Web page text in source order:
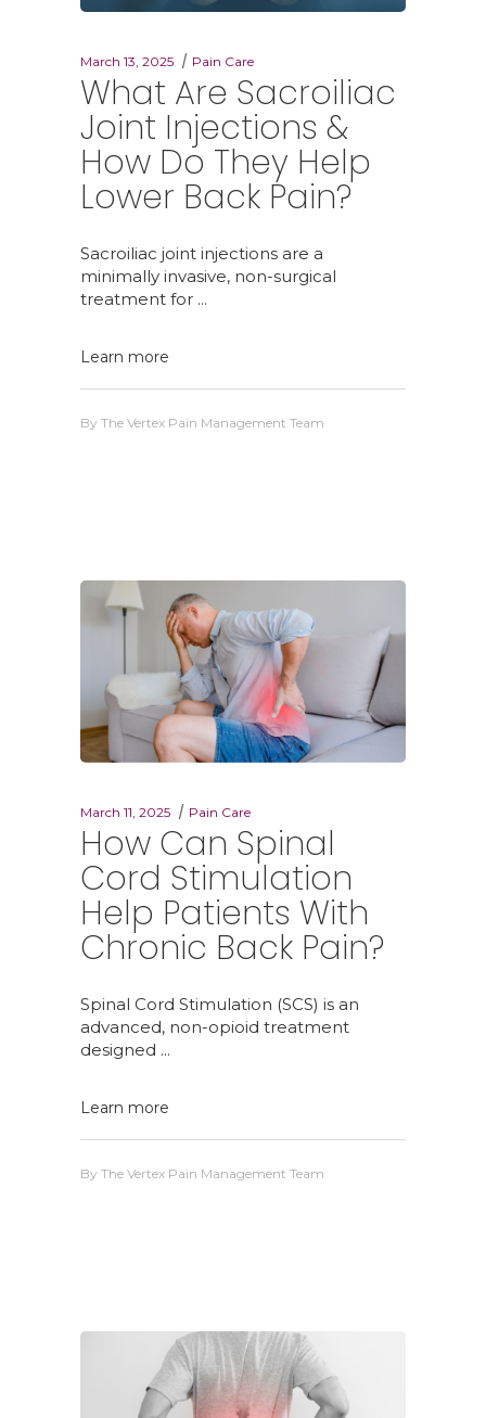
March 13, 2025 Pain Care
What Are Sacroiliac
Joint Injections &
How Do They Help
Lower Back Pain?
Sacroiliac joint injections are a
minimally invasive, non-surgical
treatment for
Learn more
By The Vertex Pain Management Team
March 11, 2025 Pain Care
How Can Spinal
Cord Stimulation
Help Patients With
Chronic Back Pain?
Spinal Cord Stimulation (SCS) is an
advanced, non-opioid treatment
designed
Learn more
By The Vertex Pain Management Team